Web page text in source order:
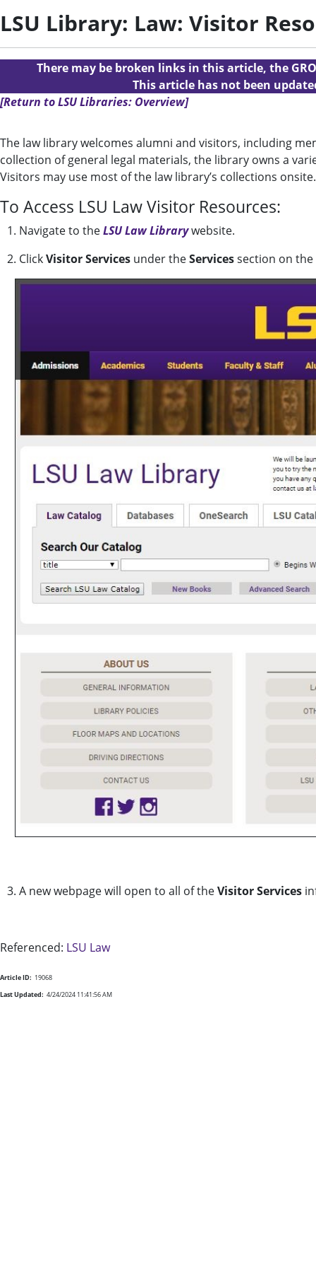
LSU Library: Law: Visitor
There may be broken links in this article, the
This article has not been
[Return to LSU Libraries: Overview]
The law library welcomes alumni and visitors, including
collection of general legal materials, the library owns a
Visitors may use most of the law library’s collections onsite.
To Access LSU Law Visitor Resources:
1. Navigate to theLSU Law Librarywebsite.
2. ClickVisitor Services under theServicessection on the
3. A new webpage will open to all of theVisitor Services
Referenced: LSU Law
Article ID: 19068
Last Updated: 4/24/2024 11:41:56 AM